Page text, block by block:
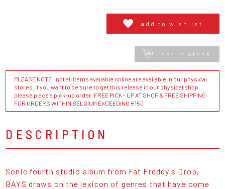
add to wishlist
not in stock
PLEASE NOTE : not all items available online are available in our physical
stores. If you want to be sure to get this release in our physical shop,
please place a pick-up order. FREE PICK - UP AT SHOP & FREE SHIPPING
FOR ORDERS WITHIN BELGIUM EXCEEDING €150
DESCRIPTION
Sonic fourth studio album from Fat Freddy's Drop,
BAYS draws on the lexicon of genres that have come